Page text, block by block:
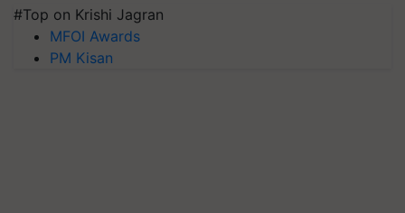
#Top on Krishi Jagran
MFOI Awards
PM Kisan